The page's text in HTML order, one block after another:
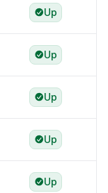
Up
Up
Up
Up
Up